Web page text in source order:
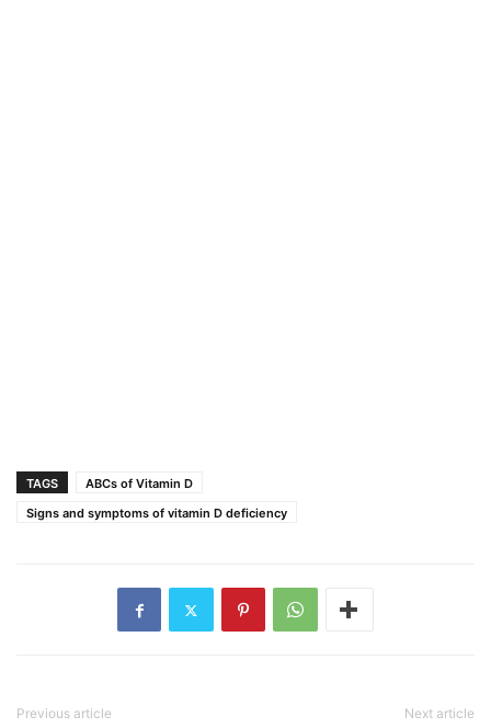
TAGS
ABCs of Vitamin D
Signs and symptoms of vitamin D deficiency
Previous article Next article